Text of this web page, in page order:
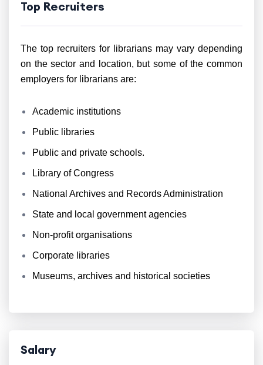
Top Recruiters
The top recruiters for librarians may vary depending
on the sector and location, but some of the common
employers for librarians are:
Academic institutions
Public libraries
Public and private schools.
Library of Congress
National Archives and Records Administration
State and local government agencies
Non-profit organisations
Corporate libraries
Museums, archives and historical societies
Salary